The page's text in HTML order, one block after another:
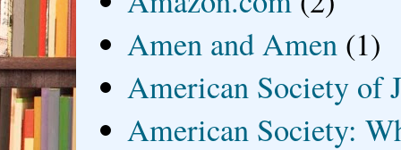
Amen and Amen (1)
American Society of
American Society: